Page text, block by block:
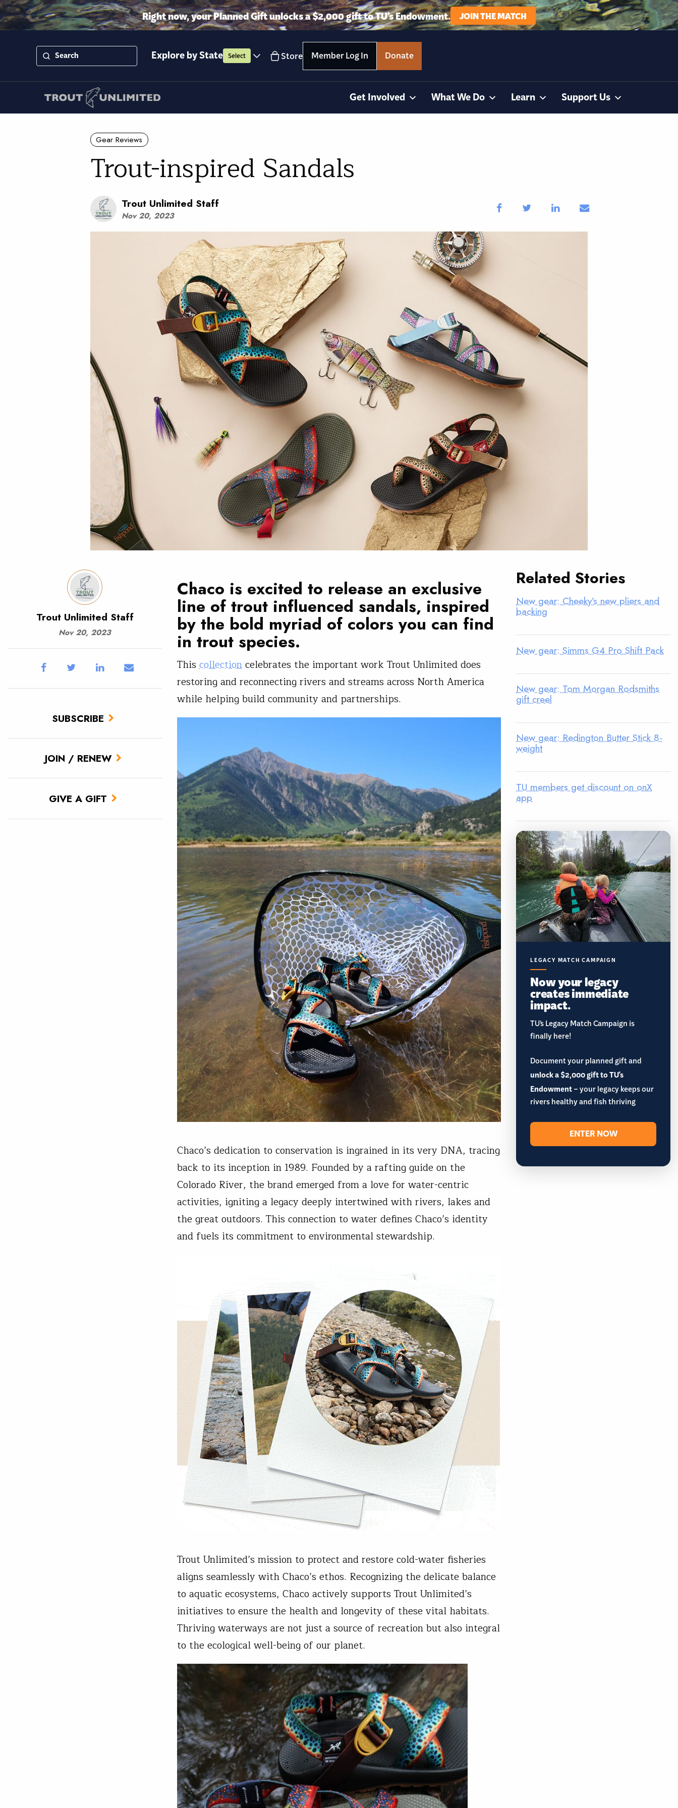
Right now, your Planned Gift unlocks a $2,000 gift to TU’s Endowment. JOIN THE MATCH
Explore by State Select Store Member Log In Donate
Get Involved What We Do Learn Support Us
Gear Reviews
Trout-inspired Sandals
Trout Unlimited Staff
Nov 20, 2023
Trout Unlimited Staff
Nov 20, 2023
SUBSCRIBE
JOIN / RENEW
GIVE A GIFT
Chaco is excited to release an exclusive
line of trout influenced sandals, inspired
by the bold myriad of colors you can find
in trout species.
This collectioncelebrates the important work Trout Unlimited does
restoring and reconnecting rivers and streams across North America
while helping build community and partnerships.
Chaco’s dedication to conservation is ingrained in its very DNA, tracing
back to its inception in 1989. Founded by a rafting guide on the
Colorado River, the brand emerged from a love for water-centric
activities, igniting a legacy deeply intertwined with rivers, lakes and
the great outdoors. This connection to water defines Chaco’s identity
and fuels its commitment to environmental stewardship.
Trout Unlimited’s mission to protect and restore cold-water fisheries
aligns seamlessly with Chaco’s ethos. Recognizing the delicate balance
to aquatic ecosystems, Chaco actively supports Trout Unlimited’s
initiatives to ensure the health and longevity of these vital habitats.
Thriving waterways are not just a source of recreation but also integral
to the ecological well-being of our planet.
Related Stories
New gear: Cheeky’s new pliers and
backing
New gear: Simms G4 Pro Shift Pack
New gear: Tom Morgan Rodsmiths
gift creel
New gear: Redington Butter Stick 8-
weight
TU members get discount on onX
app
LEGACY MATCH CAMPAIGN
Now your legacy
creates immediate
impact.
TU’s Legacy Match Campaign is
finally here!
Document your planned gift and
unlock a $2,000 gift to TU's
Endowment– your legacy keeps our
rivers healthy and fish thriving
ENTER NOW